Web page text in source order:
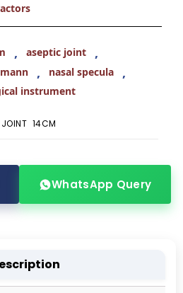
, aseptic joint ,
, nasal specula ,
instrument
14CM
WhatsApp Query